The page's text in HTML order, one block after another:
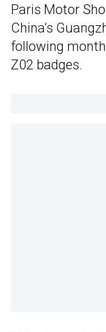
Paris Motor
China’s
following
Z02 badges.